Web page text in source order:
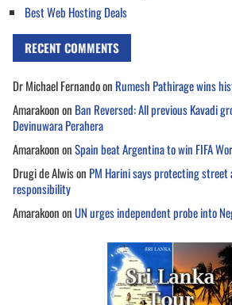
Best Web Hosting Deals
RECENT COMMENTS
Dr Michael Fernandoon Rumesh Pathirage wins
Amarakoonon Ban Reversed: All previous Kavadi
Devinuwara Perahera
AmarakoononSpain beat Argentina to win FIFA
Drugi de Alwison PM Harini says protecting street
responsibility
AmarakoononUN urges independent probe into